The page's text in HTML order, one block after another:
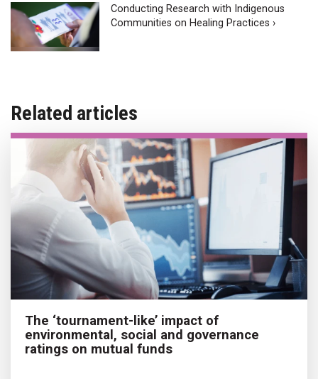
Conducting Research with Indigenous
Communities on Healing Practices ›
Related articles
The ‘tournament-like’ impact of
environmental, social and governance
ratings on mutual funds